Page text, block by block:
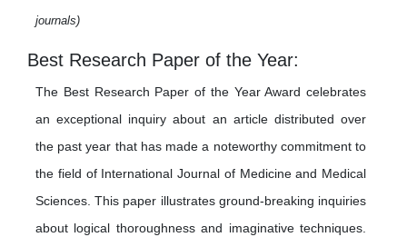
journals)
Best Research Paper of the Year:
The Best Research Paper of the Year Award celebrates
an exceptional inquiry about an article distributed over
the past year that has made a noteworthy commitment to
the field of International Journal of Medicine and Medical
Sciences. This paper illustrates ground-breaking inquiries
about logical thoroughness and imaginative techniques.